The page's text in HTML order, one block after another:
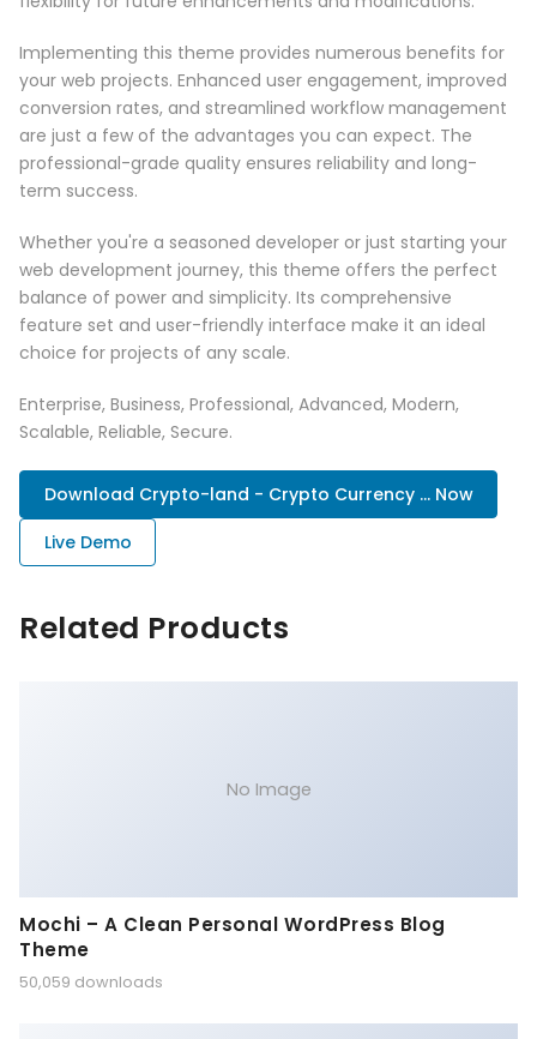
Implementing this theme provides numerous benefits for
your web projects. Enhanced user engagement, improved
conversion rates, and streamlined workflow management
are just a few of the advantages you can expect. The
professional-grade quality ensures reliability and long-
term success.
Whether you're a seasoned developer or just starting your
web development journey, this theme offers the perfect
balance of power and simplicity. Its comprehensive
feature set and user-friendly interface make it an ideal
choice for projects of any scale.
Enterprise, Business, Professional, Advanced, Modern,
Scalable, Reliable, Secure.
Download Crypto-land - Crypto Currency ... Now
Live Demo
Related Products
No Image
Mochi – A Clean Personal WordPress Blog
Theme
50,059 downloads